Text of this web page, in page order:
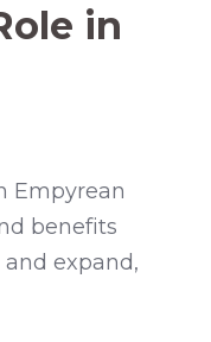
in
Empyrean
benefits
and expand,